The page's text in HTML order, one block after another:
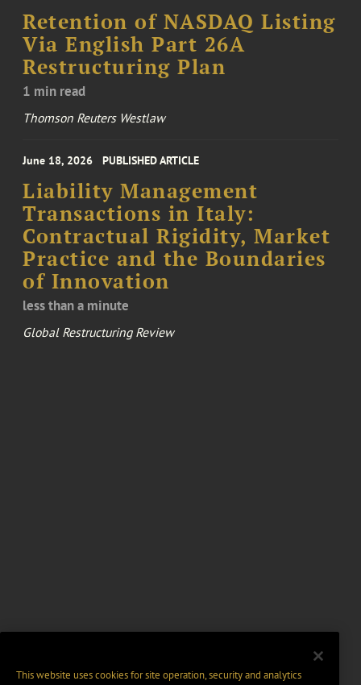
Retention of NASDAQ Listing
Via English Part 26A
Restructuring Plan
1 min read
Thomson Reuters Westlaw
June 18, 2026 PUBLISHED ARTICLE
Liability Management
Transactions in Italy:
Contractual Rigidity, Market
Practice and the Boundaries
of Innovation
less than a minute
Global Restructuring Review
This website uses cookies for site operation, security and analytics